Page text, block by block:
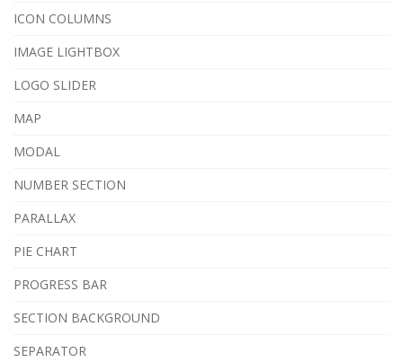
ICON COLUMNS
IMAGE LIGHTBOX
LOGO SLIDER
MAP
MODAL
NUMBER SECTION
PARALLAX
PIE CHART
PROGRESS BAR
SECTION BACKGROUND
SEPARATOR